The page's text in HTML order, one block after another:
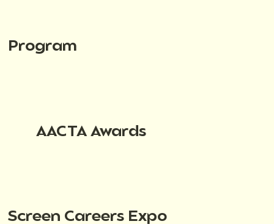
Program
AACTA Awards
Screen Careers Expo